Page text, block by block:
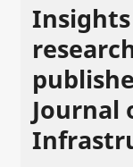
Journal